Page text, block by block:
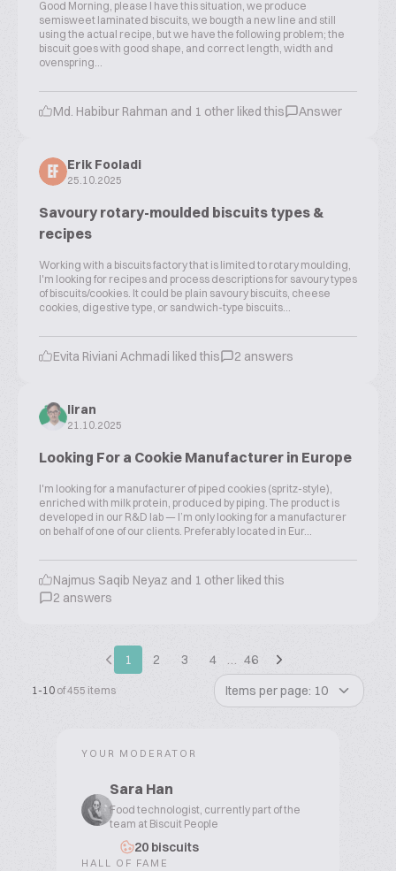
Good Morning, please I have this situation, we produce
semisweet laminated biscuits, we bougth a new line and still
using the actual recipe, but we have the following problem; the
biscuit goes with good shape, and correct length, width and
ovenspring...
Md. Habibur Rahman and 1 other liked this Answer
EF
Erik Fooladi
25.10.2025
Savoury rotary-moulded biscuits types &
recipes
Working with a biscuits factory that is limited to rotary moulding,
I'm looking for recipes and process descriptions for savoury types
of biscuits/cookies. It could be plain savoury biscuits, cheese
cookies, digestive type, or sandwich-type biscuits...
Evita Riviani Achmadi liked this 2 answers
liran
21.10.2025
Looking For a Cookie Manufacturer in Europe
I'm looking for a manufacturer of piped cookies (spritz-style),
enriched with milk protein, produced by piping. The product is
developed in our R&D lab — I’m only looking for a manufacturer
on behalf of one of our clients. Preferably located in Eur...
Najmus Saqib Neyaz and 1 other liked this
2 answers
1 2 3 4 … 46
1-10 of 455 items Items per page: 10
YOUR MODERATOR
Sara Han
Food technologist, currently part of the
team at Biscuit People
20 biscuits
HALL OF FAME